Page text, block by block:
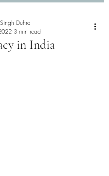
in India
Duhra
3 min read